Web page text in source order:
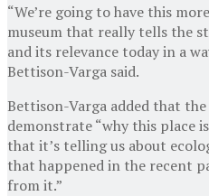
“We’re going to have this
museum that really tells the
and its relevance today in a
Bettison-Varga said.
Bettison-Varga added that
demonstrate “why this place
that it’s telling us about
that happened in the recent
from it.”